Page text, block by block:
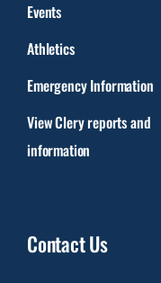
Events
Athletics
Emergency Information
View Clery reports and
information
Contact Us